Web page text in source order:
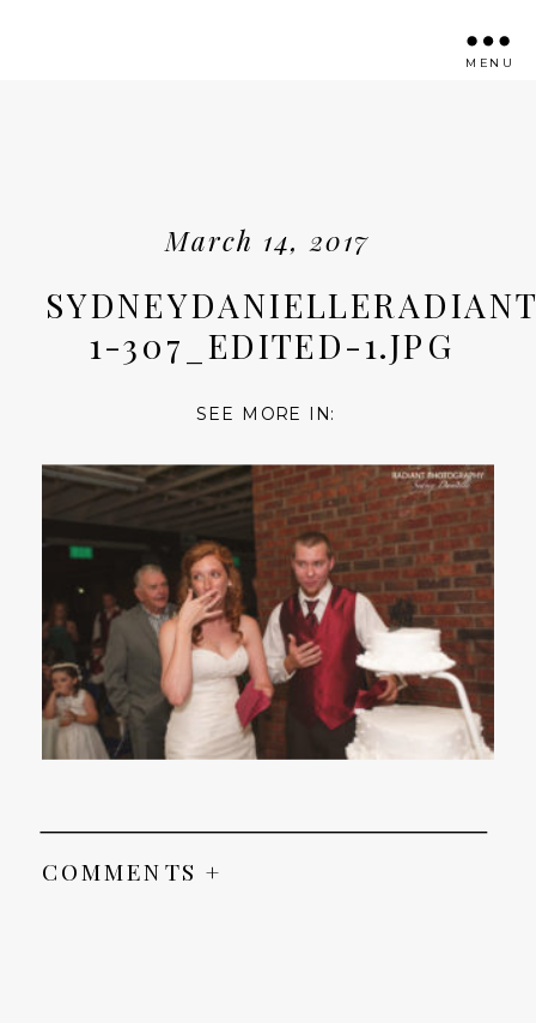
MENU
March 14, 2017
1-307_EDITED-1.JPG
SEE MORE IN:
COMMENTS +